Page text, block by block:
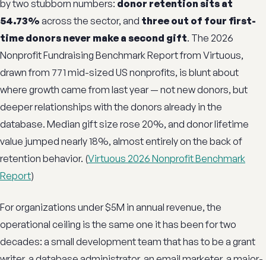
by two stubborn numbers: donor retention sits at
54.73% across the sector, and three out of four first-
time donors never make a second gift. The 2026
Nonprofit Fundraising Benchmark Report from Virtuous,
drawn from 771 mid-sized US nonprofits, is blunt about
where growth came from last year — not new donors, but
deeper relationships with the donors already in the
database. Median gift size rose 20%, and donor lifetime
value jumped nearly 18%, almost entirely on the back of
retention behavior. (Virtuous 2026 Nonprofit Benchmark
Report)
For organizations under $5M in annual revenue, the
operational ceiling is the same one it has been for two
decades: a small development team that has to be a grant